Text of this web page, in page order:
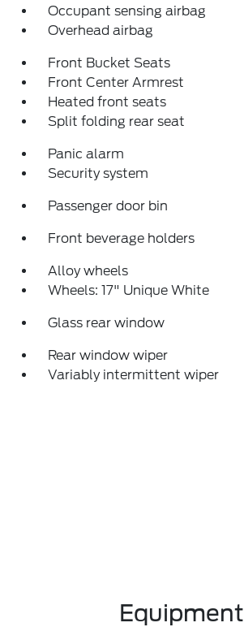
Occupant sensing airbag
Overhead airbag
Front Bucket Seats
Front Center Armrest
Heated front seats
Split folding rear seat
Panic alarm
Security system
Passenger door bin
Front beverage holders
Alloy wheels
Wheels: 17" Unique White
Glass rear window
Rear window wiper
Variably intermittent wiper
Equipment